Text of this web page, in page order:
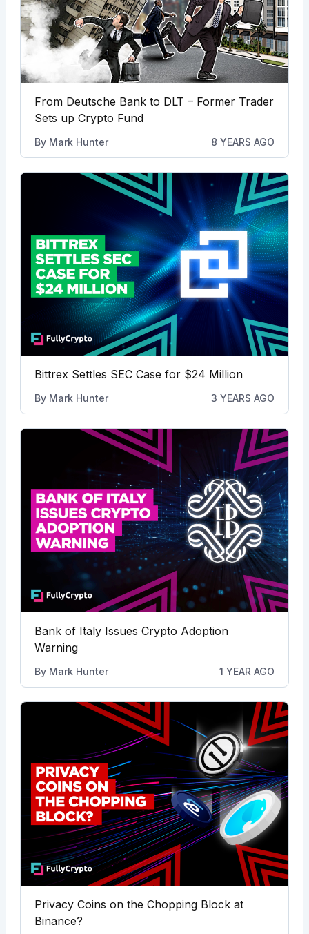
From Deutsche Bank to DLT – Former Trader
Sets up Crypto Fund
By Mark Hunter 8 YEARS AGO
Bittrex Settles SEC Case for $24 Million
By Mark Hunter 3 YEARS AGO
Bank of Italy Issues Crypto Adoption
Warning
By Mark Hunter 1 YEAR AGO
Privacy Coins on the Chopping Block at
Binance?